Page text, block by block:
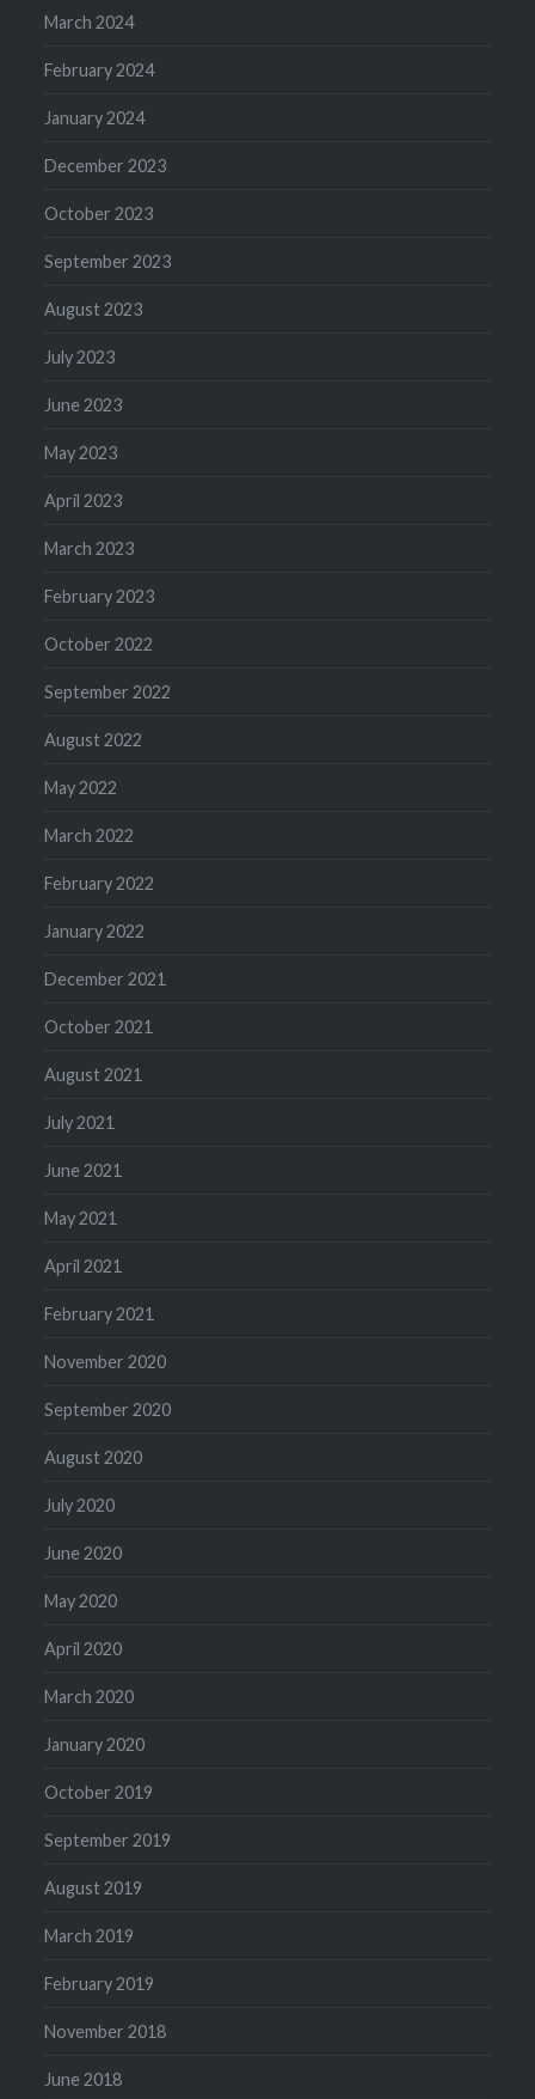
March 2024
February 2024
January 2024
December 2023
October 2023
September 2023
August 2023
July 2023
June 2023
May 2023
April 2023
March 2023
February 2023
October 2022
September 2022
August 2022
May 2022
March 2022
February 2022
January 2022
December 2021
October 2021
August 2021
July 2021
June 2021
May 2021
April 2021
February 2021
November 2020
September 2020
August 2020
July 2020
June 2020
May 2020
April 2020
March 2020
January 2020
October 2019
September 2019
August 2019
March 2019
February 2019
November 2018
June 2018